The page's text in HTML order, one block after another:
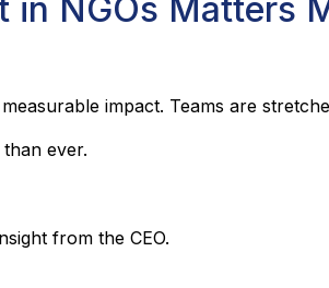
in NGOs Matters
impact. Teams are
ever.
from the CEO.